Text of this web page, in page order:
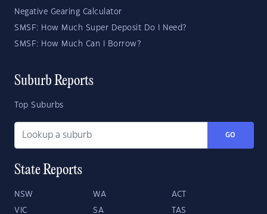
Negative Gearing Calculator
SMSF: How Much Super Deposit Do I Need?
SMSF: How Much Can I Borrow?
Suburb Reports
Top Suburbs
GO
State Reports
NSW WA ACT
VIC SA TAS